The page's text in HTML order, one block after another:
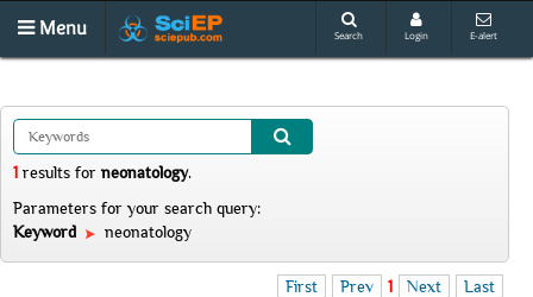
Menu Search Login E-alert
1 results for neonatology.
Parameters for your search query:
Keyword
neonatology
First Prev 1 Next Last